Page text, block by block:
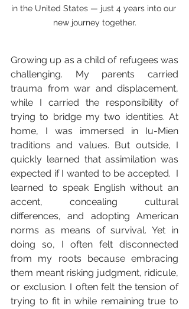
in the United States — just 4 years into our
new journey together.
Growing up as a child of refugees was
challenging. My parents carried
trauma from war and displacement,
while I carried the responsibility of
trying to bridge my two identities. At
home, I was immersed in Iu-Mien
traditions and values. But outside, I
quickly learned that assimilation was
expected if I wanted to be accepted.  I
learned to speak English without an
accent, concealing cultural
differences, and adopting American
norms as means of survival. Yet in
doing so, I often felt disconnected
from my roots because embracing
them meant risking judgment, ridicule,
or exclusion. I often felt the tension of
trying to fit in while remaining true to